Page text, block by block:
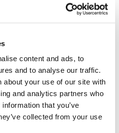
content and ads, to
and to analyse our traffic.
about your use of our site with
and analytics partners who
that you’ve
collected from your use
(Opens in a new window)
Icon Reference